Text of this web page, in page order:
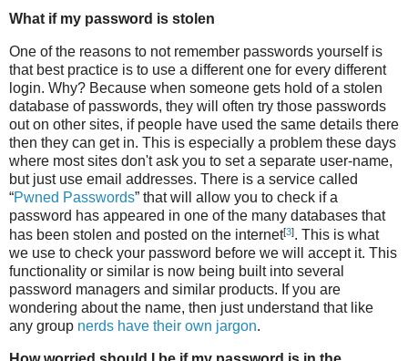
What if my password is stolen
One of the reasons to not remember passwords yourself is
that best practice is to use a different one for every different
login. Why? Because when someone gets hold of a stolen
database of passwords, they will often try those passwords
out on other sites, if people have used the same details there
then they can get in. This is especially a problem these days
where most sites don't ask you to set a separate user-name,
but just use email addresses. There is a service called
“Pwned Passwords” that will allow you to check if a
password has appeared in one of the many databases that
has been stolen and posted on the internet[3]. This is what
we use to check your password before we will accept it. This
functionality or similar is now being built into several
password managers and similar products. If you are
wondering about the name, then just understand that like
any group nerds have their own jargon.